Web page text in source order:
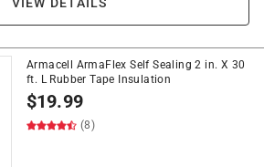
Armacell ArmaFlex Self Sealing 2 in. X 30
ft. L Rubber Tape Insulation
$19.99
(8)